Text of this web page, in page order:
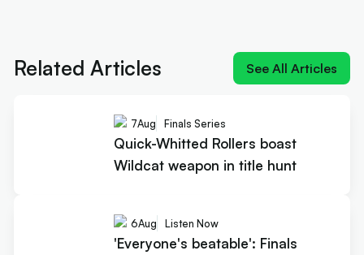
Related Articles See All Articles
7Aug Finals Series
Quick-Whitted Rollers boast
Wildcat weapon in title hunt
6Aug Listen Now
'Everyone's beatable': Finals